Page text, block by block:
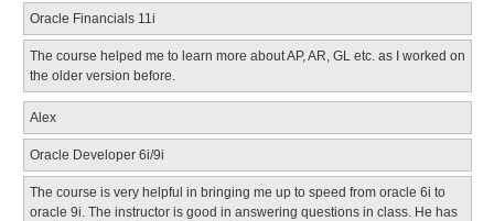
Oracle Financials 11i
The course helped me to learn more about AP, AR, GL etc. as I worked on
the older version before.
Alex
Oracle Developer 6i/9i
The course is very helpful in bringing me up to speed from oracle 6i to
oracle 9i. The instructor is good in answering questions in class. He has